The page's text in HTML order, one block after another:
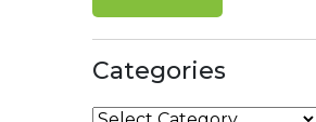
Categories